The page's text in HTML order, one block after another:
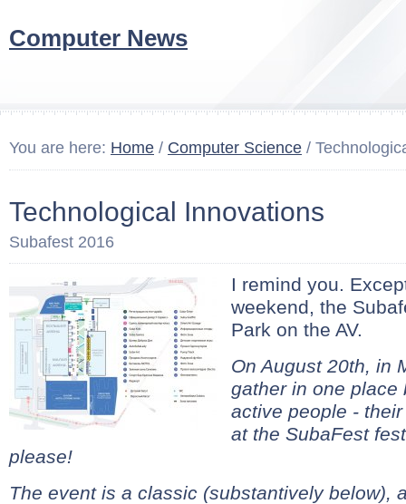
Computer News
You are here: Home / Computer Science /
Technological Innovations
Subafest 2016
I remind you.
weekend, the
Park on the AV.
On August 20th, in
gather in one place
active people -
at the SubaFest
please!
The event is a classic (substantively below),